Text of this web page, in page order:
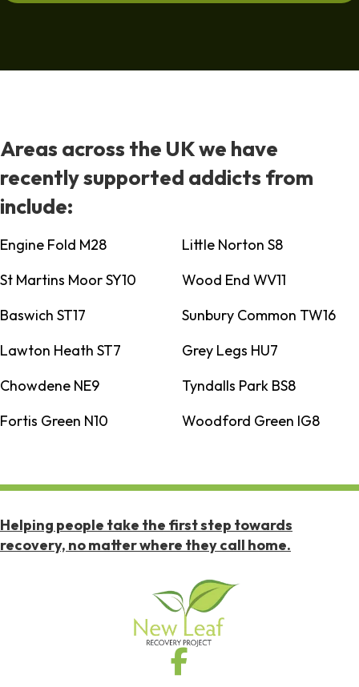
Areas across the UK we have
recently supported addicts from
include:
Engine Fold M28
Little Norton S8
St Martins Moor SY10
Wood End WV11
Baswich ST17
Sunbury Common TW16
Lawton Heath ST7
Grey Legs HU7
Chowdene NE9
Tyndalls Park BS8
Fortis Green N10
Woodford Green IG8
Helping people take the first step towards
recovery, no matter where they call home.